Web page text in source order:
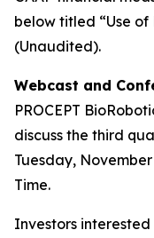
below titled “Use of
(Unaudited).
Webcast and
PROCEPT
discuss the third
Tuesday, November
Time.
Investors